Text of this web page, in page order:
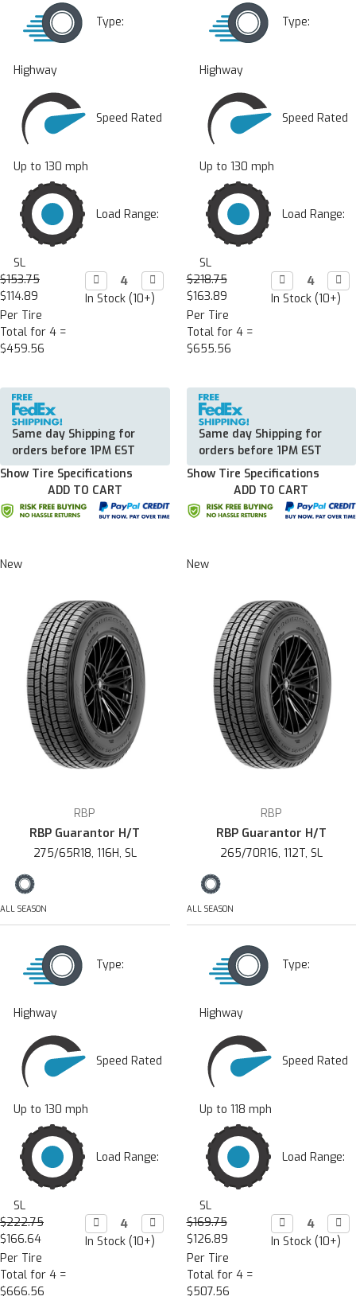
Type:
Highway
Speed Rated
Up to 130 mph
Load Range:
SL
$153.75
$114.89
Per Tire
Total for 4 =
$459.56
Decrease
Quantity:
 Increase
Quantity:

In Stock (10+)
Same day Shipping for
orders before 1PM EST
Show Tire Specifications
ADD TO CART
Type:
Highway
Speed Rated
Up to 130 mph
Load Range:
SL
$218.75
$163.89
Per Tire
Total for 4 =
$655.56
Decrease
Quantity:


In Stock (10+)
Same day Shipping for
orders before 1PM EST
Show Tire Specifications
ADD TO CART
New
RBP
RBP Guarantor H/T
275/65R18, 116H, SL
ALL SEASON
Type:
Highway
Speed Rated
Up to 130 mph
Load Range:
SL
$222.75
$166.64
Per Tire
Total for 4 =
$666.56
Decrease
Quantity:
 Increase
Quantity:

In Stock (10+)
New
RBP
RBP Guarantor H/T
265/70R16, 112T, SL
ALL SEASON
Type:
Highway
Speed Rated
Up to 118 mph
Load Range:
SL
$169.75
$126.89
Per Tire
Total for 4 =
$507.56
Decrease
Quantity:


In Stock (10+)